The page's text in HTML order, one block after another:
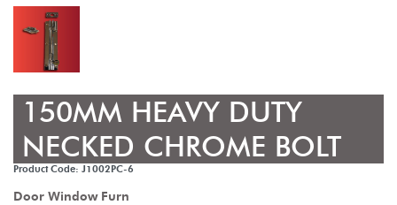
150MM HEAVY DUTY
NECKED CHROME BOLT
Product Code: J1002PC-6
Door Window Furn